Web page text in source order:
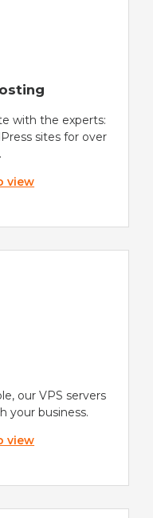
with the experts:
sites for over
view
our VPS servers
your business.
view